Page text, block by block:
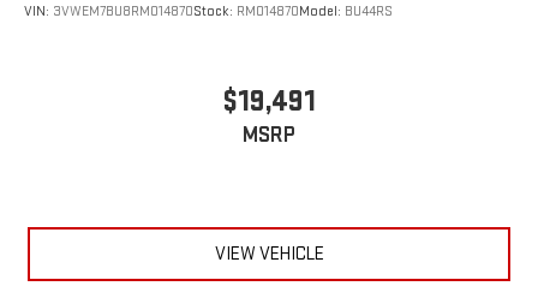
VIN: 3VWEM7BU8RM014870Stock: RM014870Model: BU44RS
$19,491
MSRP
VIEW VEHICLE